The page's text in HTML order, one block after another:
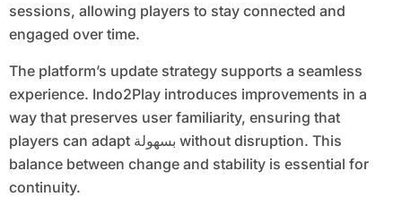
sessions, allowing players to stay connected and
engaged over time.
The platform’s update strategy supports a seamless
experience. Indo2Play introduces improvements in a
way that preserves user familiarity, ensuring that
players can adapt بسهولة without disruption. This
balance between change and stability is essential for
continuity.